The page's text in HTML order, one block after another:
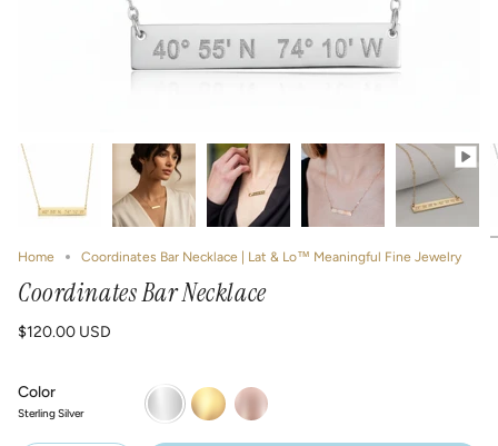
Home Coordinates Bar Necklace | Lat & Lo™ Meaningful Fine Jewelry
Coordinates Bar Necklace
$120.00 USD
Color
Sterling Silver
Sterling
Silver
14k
Gold
Filled
14k
Rose
Gold